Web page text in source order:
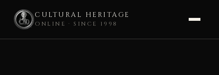
CULTURAL HERITAGE
ONLINE · SINCE 1998